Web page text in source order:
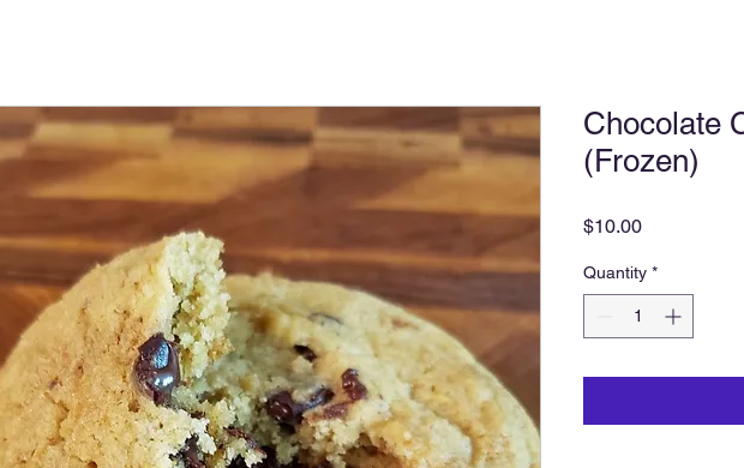
Chocolate
(Frozen)
$10.00Price
Quantity *